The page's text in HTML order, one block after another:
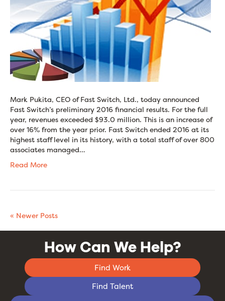
Mark Pukita, CEO of Fast Switch, Ltd., today announced
Fast Switch’s preliminary 2016 financial results. For the full
year, revenues exceeded $93.0 million. This is an increase of
over 16% from the year prior. Fast Switch ended 2016 at its
highest staff level in its history, with a total staff of over 800
associates managed…
Read More
« Newer Posts
How Can We Help?
Find Work
Find Talent